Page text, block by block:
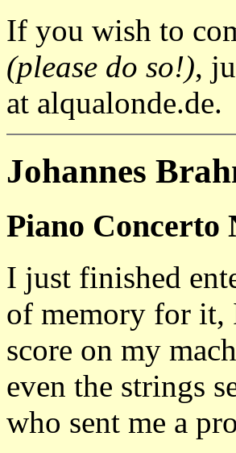
If you wish to
(please do so!),
at alqualonde.de.
Johannes
Piano Concerto
I just finished
of memory for it,
score on my
even the strings
who sent me a